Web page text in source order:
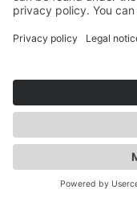
Elise
+61 (0) 498 485 597
Expert for Australia